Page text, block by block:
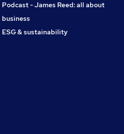
Podcast - James Reed: all about
business
ESG & sustainability